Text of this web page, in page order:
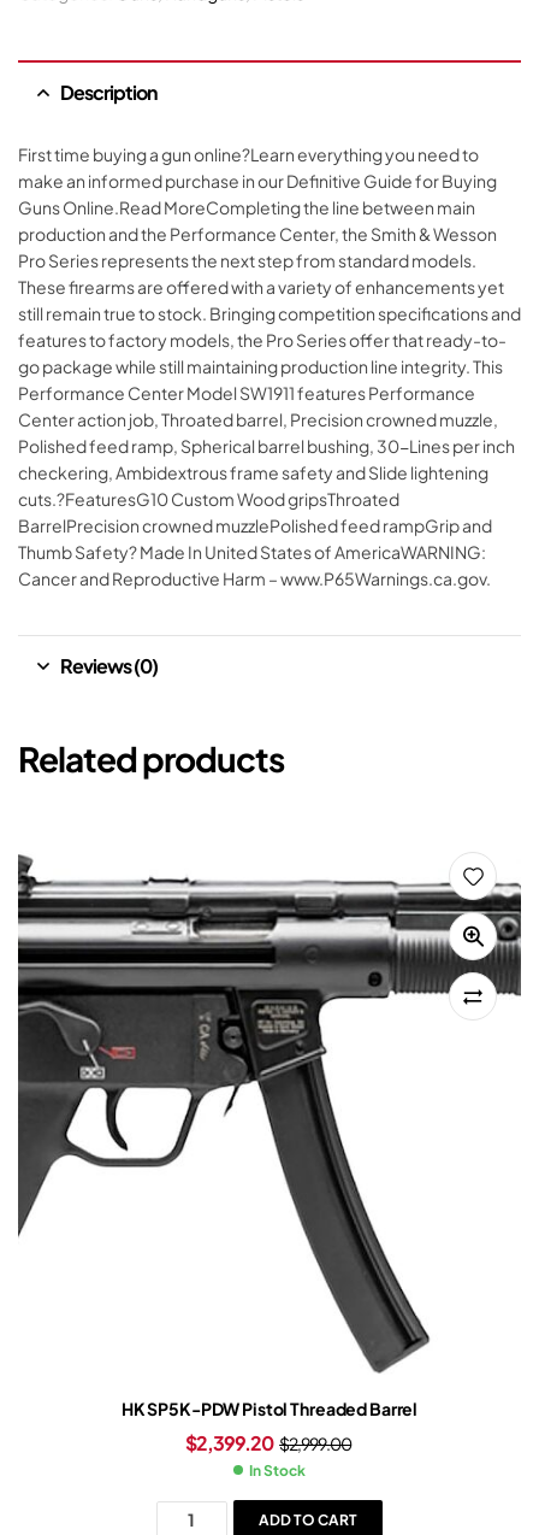
Description
First time buying a gun online?Learn everything you need to
make an informed purchase in our Definitive Guide for Buying
Guns Online.Read MoreCompleting the line between main
production and the Performance Center, the Smith & Wesson
Pro Series represents the next step from standard models.
These firearms are offered with a variety of enhancements yet
still remain true to stock. Bringing competition specifications and
features to factory models, the Pro Series offer that ready-to-
go package while still maintaining production line integrity. This
Performance Center Model SW1911 features Performance
Center action job, Throated barrel, Precision crowned muzzle,
Polished feed ramp, Spherical barrel bushing, 30-Lines per inch
checkering, Ambidextrous frame safety and Slide lightening
cuts.?FeaturesG10 Custom Wood gripsThroated
BarrelPrecision crowned muzzlePolished feed rampGrip and
Thumb Safety? Made In United States of AmericaWARNING:
Cancer and Reproductive Harm – www.P65Warnings.ca.gov.
Reviews (0)
Related products
HK SP5K-PDW Pistol Threaded Barrel
$2,999.00
$2,399.20
In Stock
ADD TO CART